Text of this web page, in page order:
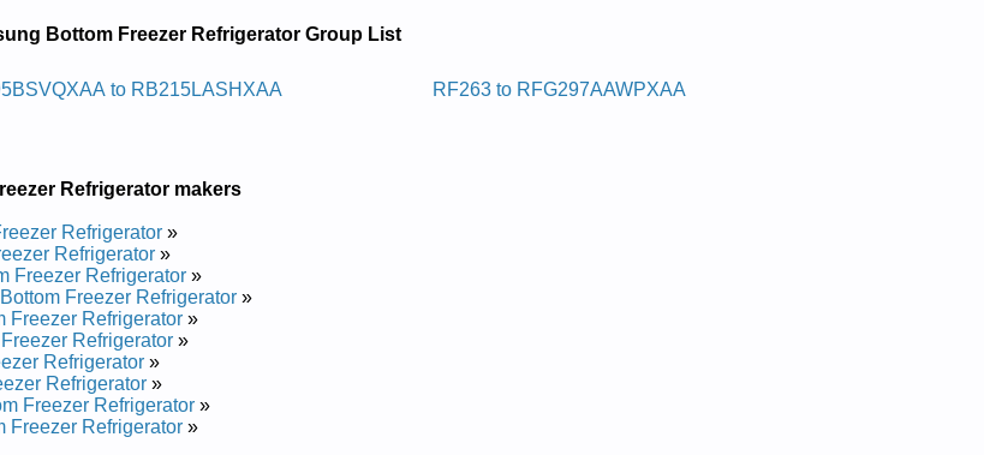
mottob Gnusmas
Manual
Repair Manual
Manual
Repair Manual
Manual
Manual
Manual
Repair Manual
Manual
Manual
Repair Manual
Manual
Manual
Bottom Freezer Refrigerator Group List
to RB215LASHXAA RF263 to RFG297AAWPXAA
Refrigerator makers
Refrigerator »
Refrigerator »
Freezer Refrigerator »
Freezer Refrigerator »
Freezer Refrigerator »
Refrigerator »
Refrigerator »
Refrigerator »
Freezer Refrigerator »
Freezer Refrigerator »